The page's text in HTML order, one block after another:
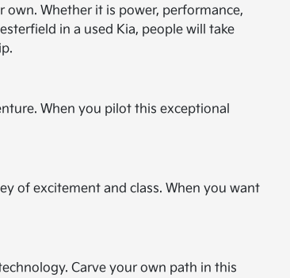
own. Whether it is power, performance,
in a used Kia, people will take
When you pilot this exceptional
of excitement and class. When you want
Carve your own path in this